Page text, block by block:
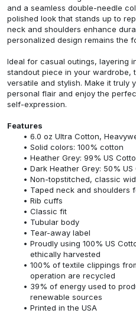
and a seamless double-needle
polished look that stands up to
neck and shoulders enhance
personalized design remains the
Ideal for casual outings, layering
standout piece in your wardrobe,
versatile and stylish. Make it truly
personal flair and enjoy the
self-expression.
Features
6.0 oz Ultra Cotton,
Solid colors: 100% cotton
Heather Grey: 99% US
Dark Heather Grey: 50%
Non-topstitched, classic
Taped neck and shoulders
Rib cuffs
Classic fit
Tubular body
Tear-away label
Proudly using 100% US
ethically harvested
100% of textile clippings
operation are recycled
39% of energy used to
renewable sources
Printed in the USA